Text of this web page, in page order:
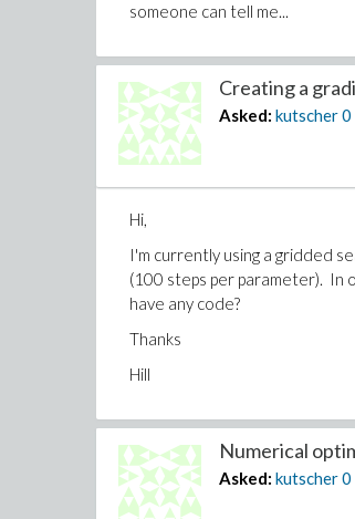
someone can tell me...
Creating a
Asked: kutscher0
Hi,
I'm currently using a gridded
(100 steps per parameter). In
have any code?
Thanks
Hill
Numerical
Asked: kutscher0